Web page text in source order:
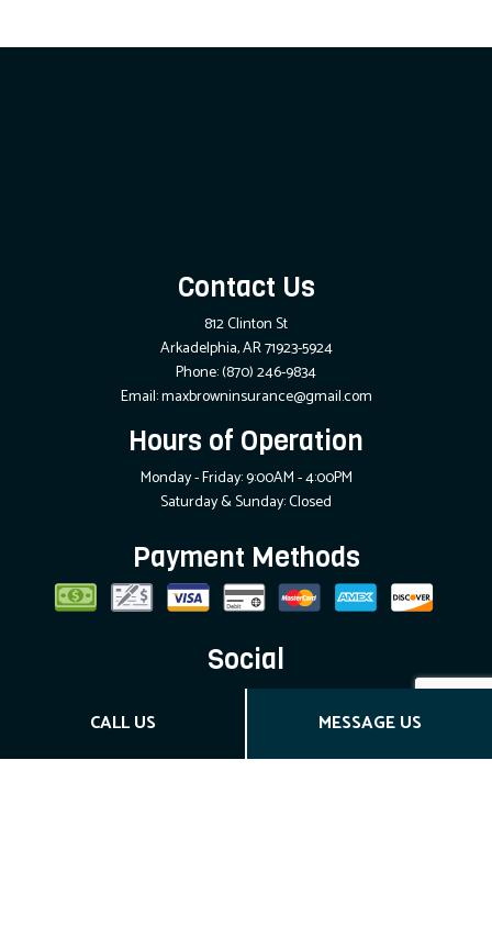
CALL US MESSAGE US
Contact Us
812 Clinton St
Arkadelphia, AR 71923-5924
Phone:(870) 246-9834
Email: maxbrowninsurance@gmail.com
Hours of Operation
Monday - Friday: 9:00AM - 4:00PM
Saturday & Sunday: Closed
Payment Methods
Social